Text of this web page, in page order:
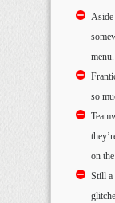
Aside
menu.
so
on
Still a